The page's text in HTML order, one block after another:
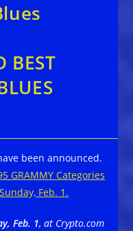
BEST
been announced.
GRAMMY Categories
Feb. 1.
Feb. 1, at Crypto.com